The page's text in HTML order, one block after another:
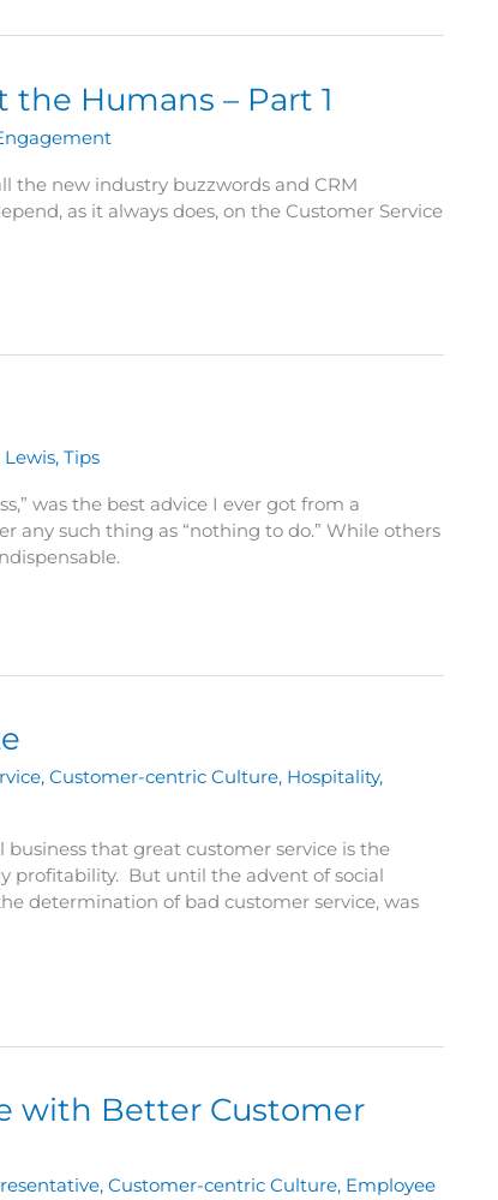
the Humans – Part 1
the new industry buzzwords and CRM
as it always does, on the Customer Service
Lewis, Tips
was the best advice I ever got from a
any such thing as “nothing to do.” While others
, Customer-centric Culture, Hospitality,
that great customer service is the
profitability. But until the advent of social
determination of bad customer service, was
with Better Customer
, Customer-centric Culture, Employee